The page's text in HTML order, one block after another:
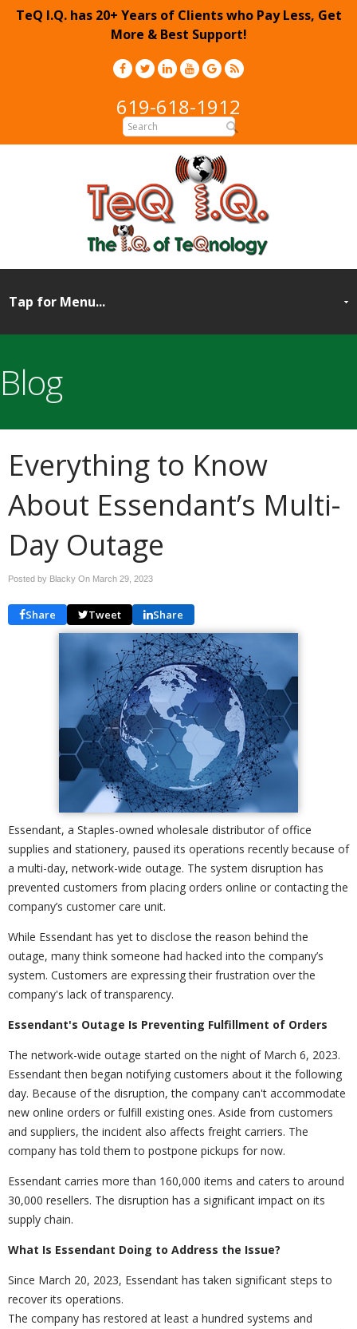
TeQ I.Q. has 20+ Years of Clients who Pay Less, Get
More & Best Support!
619-618-1912
Blog
Everything to Know
About Essendant’s Multi-
Day Outage
Posted by Blacky On March 29, 2023
Share Tweet Share
Essendant, a Staples-owned wholesale distributor of office
supplies and stationery, paused its operations recently because of
a multi-day, network-wide outage. The system disruption has
prevented customers from placing orders online or contacting the
company’s customer care unit.
While Essendant has yet to disclose the reason behind the
outage, many think someone had hacked into the company’s
system. Customers are expressing their frustration over the
company's lack of transparency.
Essendant's Outage Is Preventing Fulfillment of Orders
The network-wide outage started on the night of March 6, 2023.
Essendant then began notifying customers about it the following
day. Because of the disruption, the company can't accommodate
new online orders or fulfill existing ones. Aside from customers
and suppliers, the incident also affects freight carriers. The
company has told them to postpone pickups for now.
Essendant carries more than 160,000 items and caters to around
30,000 resellers. The disruption has a significant impact on its
supply chain.
What Is Essendant Doing to Address the Issue?
Since March 20, 2023, Essendant has taken significant steps to
recover its operations.
The company has restored at least a hundred systems and